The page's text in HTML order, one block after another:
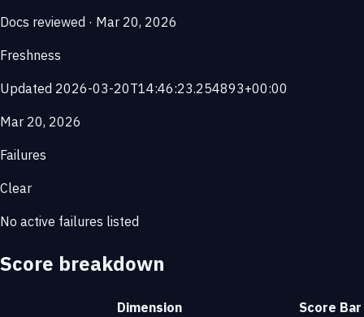
Docs reviewed · Mar 20, 2026
Freshness
Updated 2026-03-20T14:46:23.254893+00:00
Mar 20, 2026
Failures
Clear
No active failures listed
Score breakdown
Dimension Score Bar